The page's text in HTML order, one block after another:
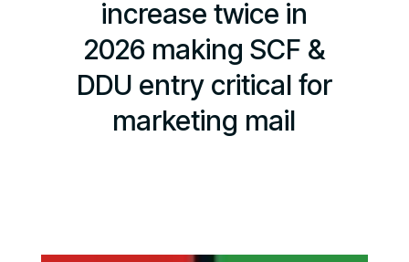
increase twice in
2026 making SCF &
DDU entry critical for
marketing mail